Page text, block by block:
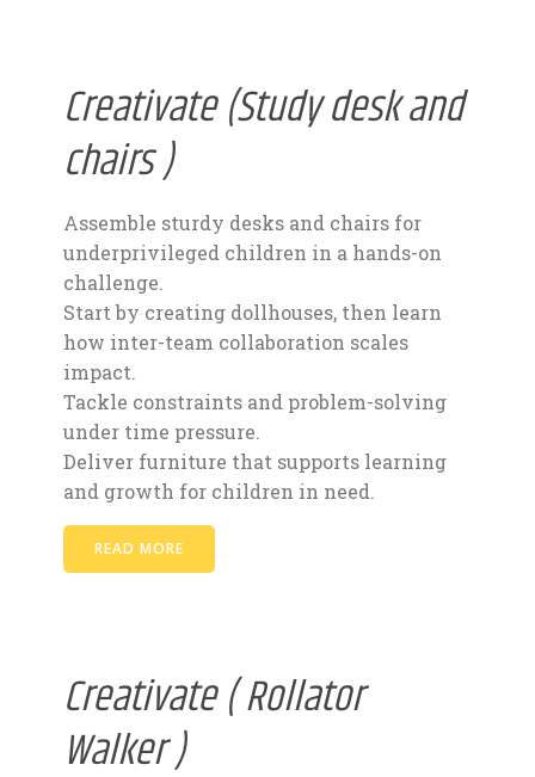
Creativate (Study desk and
chairs )
Assemble sturdy desks and chairs for
underprivileged children in a hands-on
challenge.
Start by creating dollhouses, then learn
how inter-team collaboration scales
impact.
Tackle constraints and problem-solving
under time pressure.
Deliver furniture that supports learning
and growth for children in need.
READ MORE
Creativate ( Rollator
Walker )